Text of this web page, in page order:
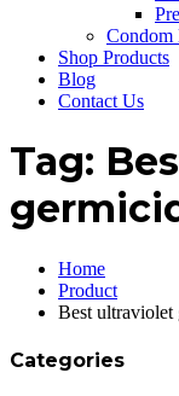
Condom
Shop Products
Blog
Contact Us
Tag:
Home
Product
Best ultraviolet
Categories